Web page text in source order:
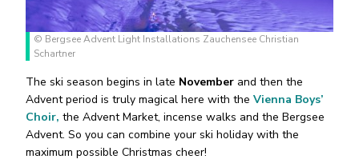
© Bergsee Advent Light Installations Zauchensee Christian
Schartner
The ski season begins in late November and then the
Advent period is truly magical here with the Vienna Boys’
Choir, the Advent Market, incense walks and the Bergsee
Advent. So you can combine your ski holiday with the
maximum possible Christmas cheer!